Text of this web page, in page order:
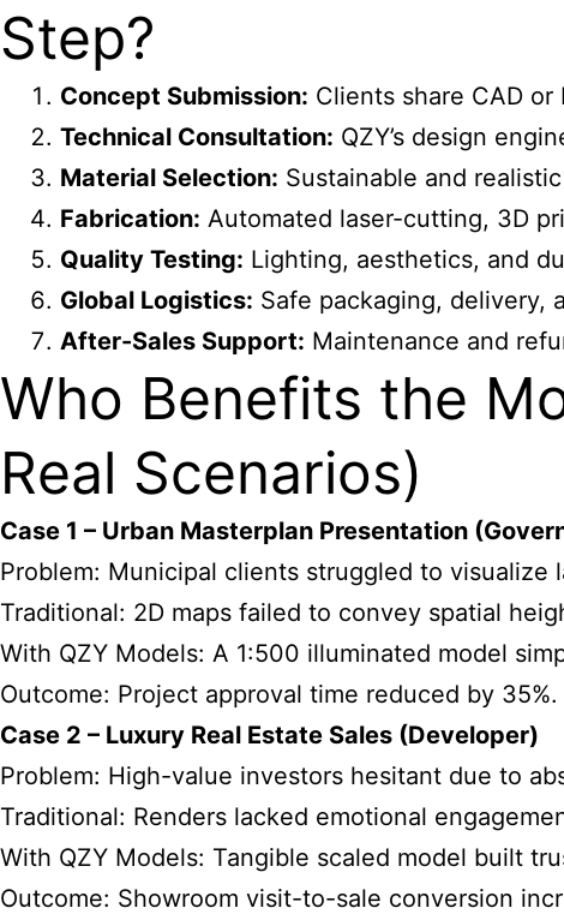
Step?
Concept Submission: Clients share CAD
Technical Consultation: QZY’s design
Material Selection: Sustainable and
Fabrication: Automated laser-cutting, 3D
Quality Testing: Lighting, aesthetics, and
Global Logistics: Safe packaging, delivery,
After-Sales Support: Maintenance and
Who Benefits the
Real Scenarios)
Case 1 – Urban Masterplan Presentation
Problem: Municipal clients struggled to visualize
Traditional: 2D maps failed to convey spatial
With QZY Models: A 1:500 illuminated model
Outcome: Project approval time reduced by 35%.
Case 2 – Luxury Real Estate Sales (Developer)
Problem: High-value investors hesitant due to
Traditional: Renders lacked emotional
With QZY Models: Tangible scaled model built
Outcome: Showroom visit-to-sale conversion